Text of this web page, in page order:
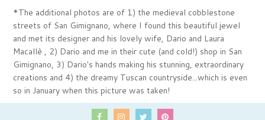
*The additional photos are of 1) the medieval cobblestone
streets of San Gimignano, where I found this beautiful jewel
and met its designer and his lovely wife, Dario and Laura
Macallè , 2) Dario and me in their cute (and cold!) shop in San
Gimignano, 3) Dario's hands making his stunning, extraordinary
creations and 4) the dreamy Tuscan countryside...which is even
so in January when this picture was taken!